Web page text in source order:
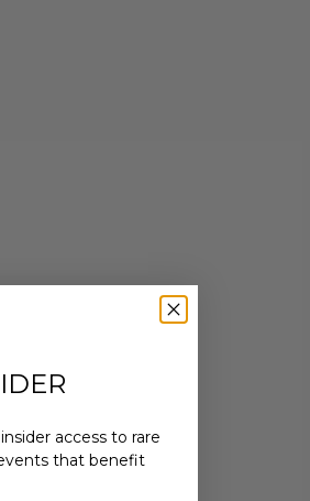
access to rare
that benefit